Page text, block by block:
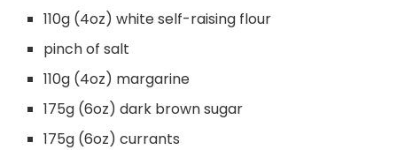
110g (4oz) white self-raising flour
pinch of salt
110g (4oz) margarine
175g (6oz) dark brown sugar
175g (6oz) currants